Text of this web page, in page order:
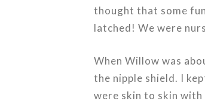
thought that some
latched! We were
When Willow was
the nipple shield. I
were skin to skin with